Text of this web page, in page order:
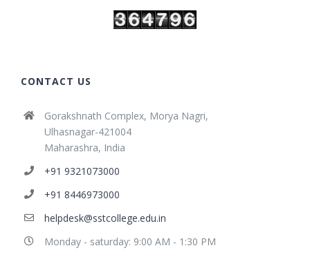
CONTACT US
Gorakshnath Complex, Morya Nagri,
Ulhasnagar-421004
Maharashra, India
+91 9321073000
+91 8446973000
helpdesk@sstcollege.edu.in
Monday - saturday: 9:00 AM - 1:30 PM